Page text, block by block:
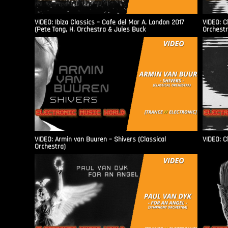
VIDEO: Ibiza Classics – Cafe del Mar A. London 2017
(Pete Tong, H. Orchestra & Jules Buck
VIDEO:
VIDEO: Armin van Buuren – Shivers (Classical
Orchestra)
VIDEO: